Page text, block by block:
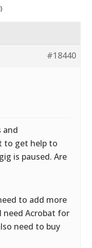
#18440
and
to get help to
is paused. Are
to add more
need Acrobat for
need to buy